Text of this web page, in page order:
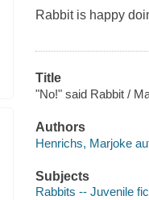
Rabbit is happy
Title
"No!" said Rabbit /
Authors
Henrichs, Marjoke
Subjects
Rabbits -- Juvenile